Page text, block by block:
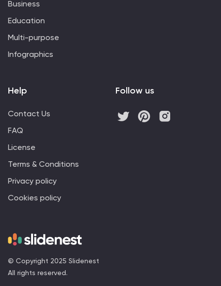
© Copyright 2025 Slidenest
All rights reserved.
Business
Education
Multi-purpose
Infographics
Help
Contact Us
FAQ
License
Terms & Conditions
Privacy policy
Cookies policy
Follow us